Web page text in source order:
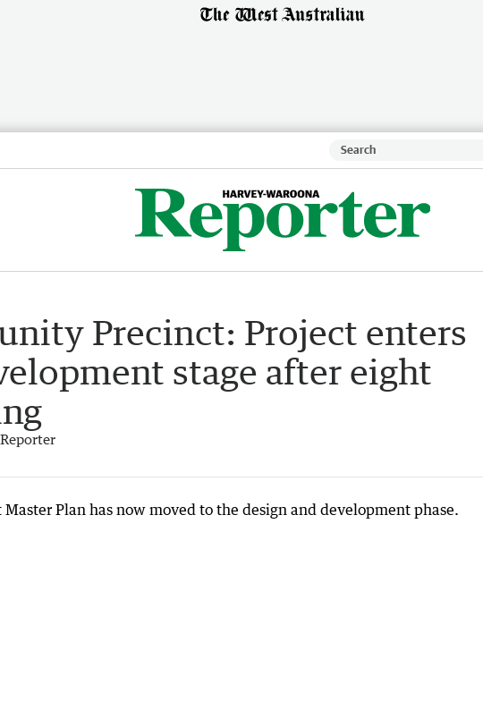
Precinct: Project enters
stage after eight